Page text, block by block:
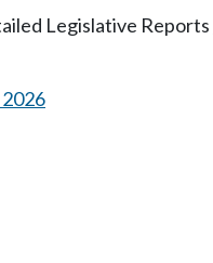
Legislative Reports
2026